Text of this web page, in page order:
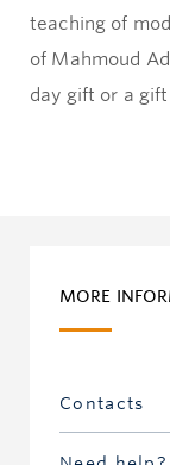
teaching of
of Mahmoud
day gift or a
MORE
Contacts